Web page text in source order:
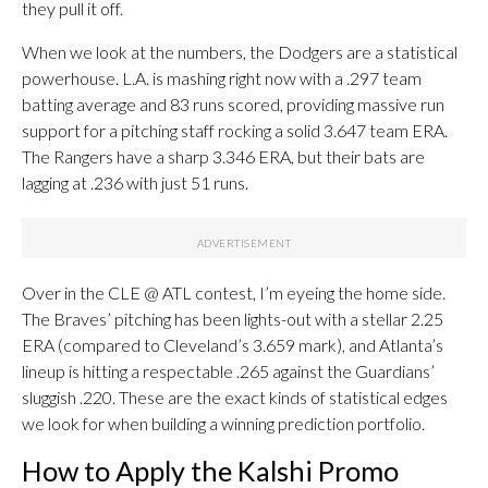
they pull it off.
When we look at the numbers, the Dodgers are a statistical
powerhouse. L.A. is mashing right now with a .297 team
batting average and 83 runs scored, providing massive run
support for a pitching staff rocking a solid 3.647 team ERA.
The Rangers have a sharp 3.346 ERA, but their bats are
lagging at .236 with just 51 runs.
Over in the CLE @ ATL contest, I’m eyeing the home side.
The Braves’ pitching has been lights-out with a stellar 2.25
ERA (compared to Cleveland’s 3.659 mark), and Atlanta’s
lineup is hitting a respectable .265 against the Guardians’
sluggish .220. These are the exact kinds of statistical edges
we look for when building a winning prediction portfolio.
How to Apply the Kalshi Promo